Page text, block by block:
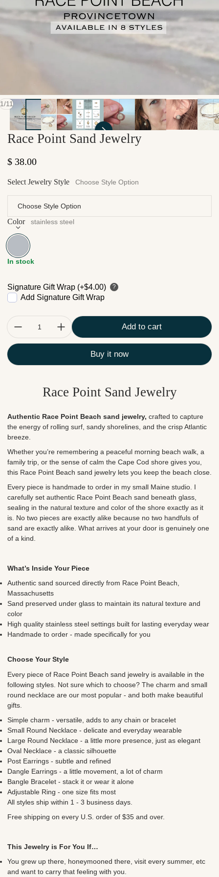
1/
of11
Race Point Sand Jewelry
Regular price
$ 38.00
Select Jewelry Style Choose Style Option
Color stainless steel
stainless steel
In stock
Signature Gift Wrap (+$4.00) ?
Add Signature Gift Wrap
Add to cart
Buy it now
Race Point Sand Jewelry
Authentic Race Point Beach sand jewelry, crafted to capture
the energy of rolling surf, sandy shorelines, and the crisp Atlantic
breeze.
Whether you’re remembering a peaceful morning beach walk, a
family trip, or the sense of calm the Cape Cod shore gives you,
this Race Point Beach sand jewelry lets you keep the beach close.
Every piece is handmade to order in my small Maine studio. I
carefully set authentic Race Point Beach sand beneath glass,
sealing in the natural texture and color of the shore exactly as it
is. No two pieces are exactly alike because no two handfuls of
sand are exactly alike. What arrives at your door is genuinely one
of a kind.
What’s Inside Your Piece
Authentic sand sourced directly from Race Point Beach,
Massachusetts
Sand preserved under glass to maintain its natural texture and
color
High quality stainless steel settings built for lasting everyday wear
Handmade to order - made specifically for you
Choose Your Style
Every piece of Race Point Beach sand jewelry is available in the
following styles. Not sure which to choose? The charm and small
round necklace are our most popular - and both make beautiful
gifts.
Simple charm - versatile, adds to any chain or bracelet
Small Round Necklace - delicate and everyday wearable
Large Round Necklace - a little more presence, just as elegant
Oval Necklace - a classic silhouette
Post Earrings - subtle and refined
Dangle Earrings - a little movement, a lot of charm
Bangle Bracelet - stack it or wear it alone
Adjustable Ring - one size fits most
All styles ship within 1 - 3 business days.
Free shipping on every U.S. order of $35 and over.
This Jewelry is For You If…
You grew up there, honeymooned there, visit every summer, etc
and want to carry that feeling with you.